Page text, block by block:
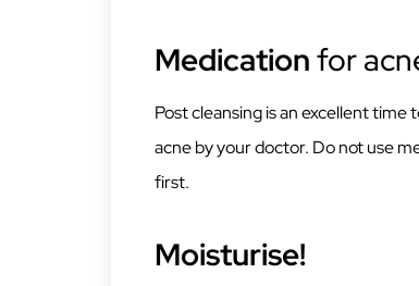
Medicationfor
Post cleansing is an excellent
acne by your doctor. Do not use
first.
Moisturise!